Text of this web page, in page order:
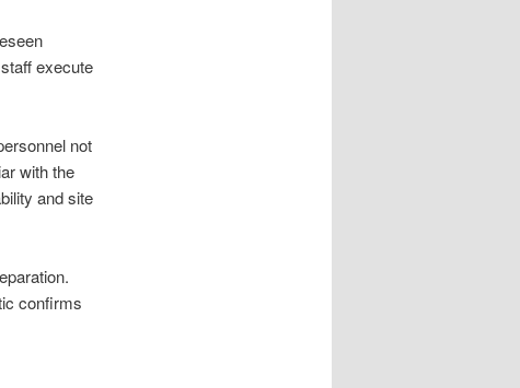
execute
not
with the
and site
confirms